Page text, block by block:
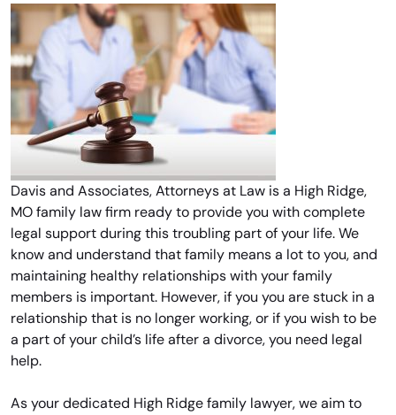
Davis and Associates, Attorneys at Law is a High Ridge,
MO family law firm ready to provide you with complete
legal support during this troubling part of your life. We
know and understand that family means a lot to you, and
maintaining healthy relationships with your family
members is important. However, if you you are stuck in a
relationship that is no longer working, or if you wish to be
a part of your child’s life after a divorce, you need legal
help.
As your dedicated High Ridge family lawyer, we aim to